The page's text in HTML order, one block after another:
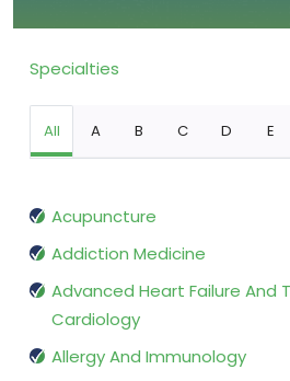
Specialties
All A B C D E
Acupuncture
Addiction Medicine
Advanced Heart Failure And
Cardiology
Allergy And Immunology